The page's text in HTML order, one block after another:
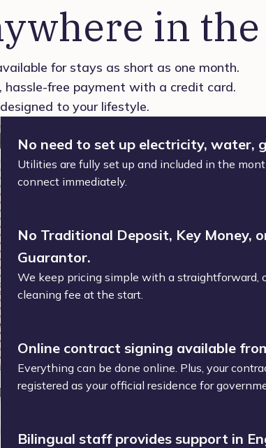
in
for stays as short as one month.
free payment with a credit card.
to your lifestyle.
No need to set up electricity, water,
Utilities are fully set up and included in the
connect immediately.
No Traditional Deposit, Key Money,
Guarantor.
We keep pricing simple with a straightforward,
cleaning fee at the start.
Online contract signing available
Everything can be done online. Plus, your
registered as your official residence for
Bilingual staff provides support in